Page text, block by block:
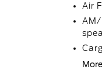
Air
AM/